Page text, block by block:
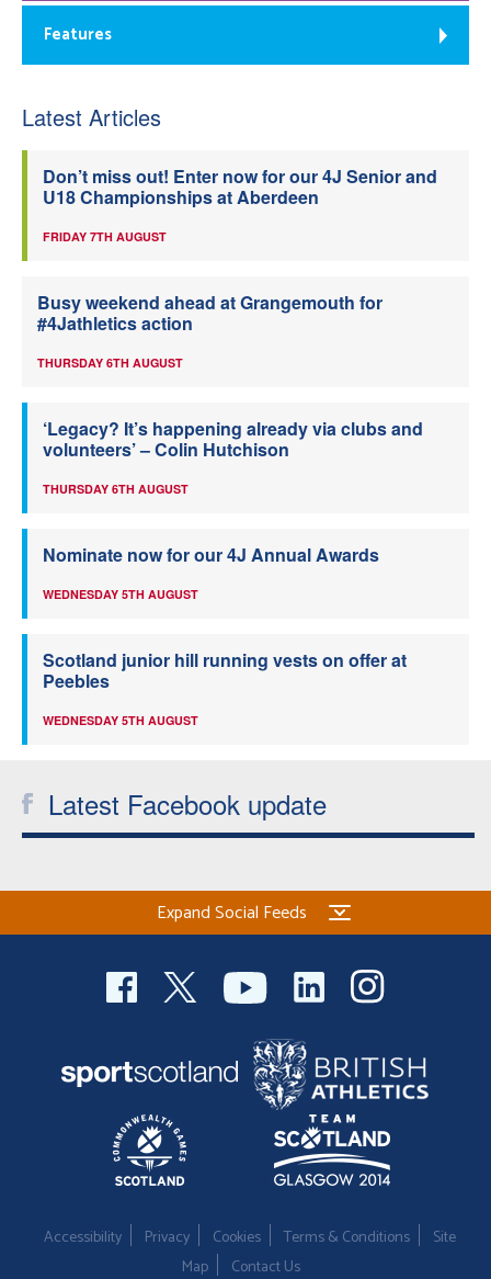
Features
Latest Articles
Don’t miss out! Enter now for our 4J Senior and
U18 Championships at Aberdeen
FRIDAY 7TH AUGUST
Busy weekend ahead at Grangemouth for
#4Jathletics action
THURSDAY 6TH AUGUST
‘Legacy? It’s happening already via clubs and
volunteers’ – Colin Hutchison
THURSDAY 6TH AUGUST
Nominate now for our 4J Annual Awards
WEDNESDAY 5TH AUGUST
Scotland junior hill running vests on offer at
Peebles
WEDNESDAY 5TH AUGUST
Latest Facebook update
Expand Social Feeds
Accessibility Privacy Cookies Terms & Conditions
Site
Map
Contact Us